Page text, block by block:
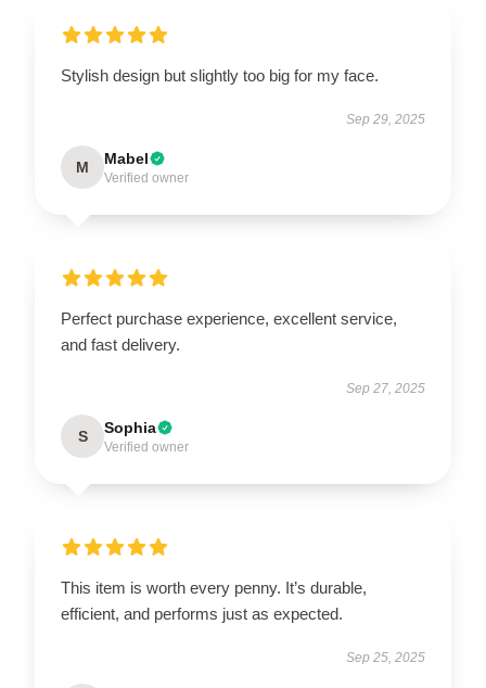
Stylish design but slightly too big for my face.
Sep 29, 2025
M Mabel
Verified owner
Perfect purchase experience, excellent service,
and fast delivery.
Sep 27, 2025
S Sophia
Verified owner
This item is worth every penny. It’s durable,
efficient, and performs just as expected.
Sep 25, 2025